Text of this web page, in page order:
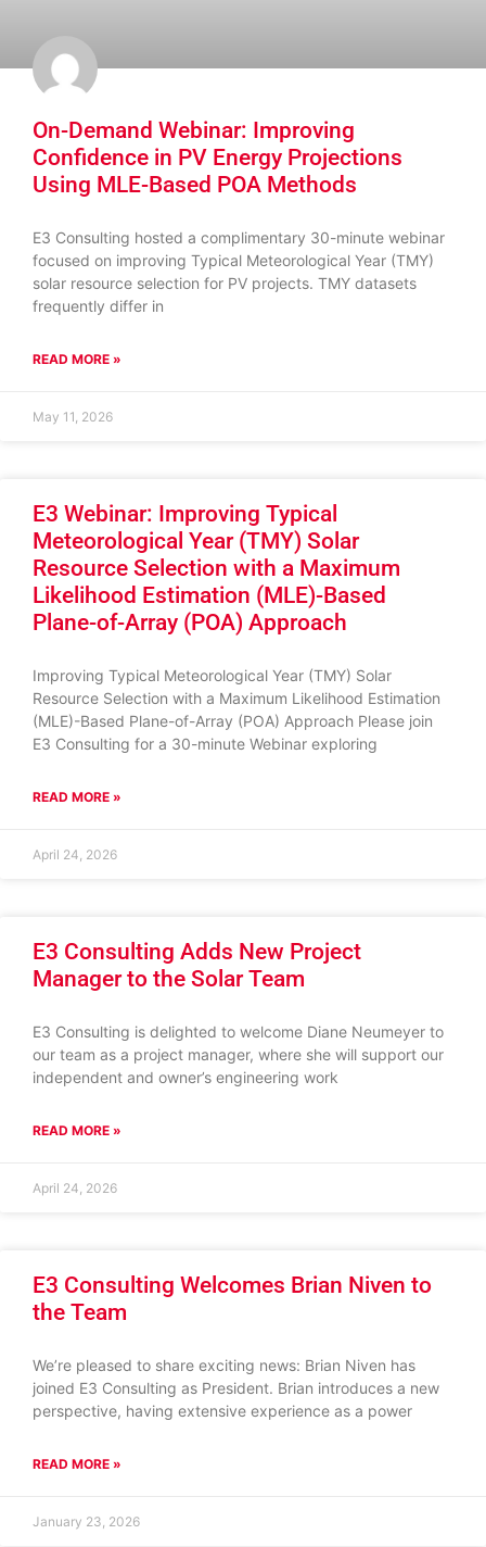
On-Demand Webinar: Improving
Confidence in PV Energy Projections
Using MLE-Based POA Methods
E3 Consulting hosted a complimentary 30-minute webinar
focused on improving Typical Meteorological Year (TMY)
solar resource selection for PV projects. TMY datasets
frequently differ in
READ MORE »
May 11, 2026
E3 Webinar: Improving Typical
Meteorological Year (TMY) Solar
Resource Selection with a Maximum
Likelihood Estimation (MLE)-Based
Plane-of-Array (POA) Approach
Improving Typical Meteorological Year (TMY) Solar
Resource Selection with a Maximum Likelihood Estimation
(MLE)-Based Plane-of-Array (POA) Approach Please join
E3 Consulting for a 30-minute Webinar exploring
READ MORE »
April 24, 2026
E3 Consulting Adds New Project
Manager to the Solar Team
E3 Consulting is delighted to welcome Diane Neumeyer to
our team as a project manager, where she will support our
independent and owner’s engineering work
READ MORE »
April 24, 2026
E3 Consulting Welcomes Brian Niven to
the Team
We’re pleased to share exciting news: Brian Niven has
joined E3 Consulting as President. Brian introduces a new
perspective, having extensive experience as a power
READ MORE »
January 23, 2026